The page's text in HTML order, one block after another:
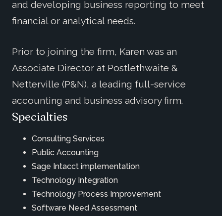
and developing business reporting to meet
financial or analytical needs.
Prior to joining the firm, Karen was an
Associate Director at Postlethwaite &
Netterville (P&N), a leading full-service
accounting and business advisory firm.
Specialties
Consulting Services
Public Accounting
Sage Intacct implementation
Technology Integration
Technology Process Improvement
Software Need Assessment